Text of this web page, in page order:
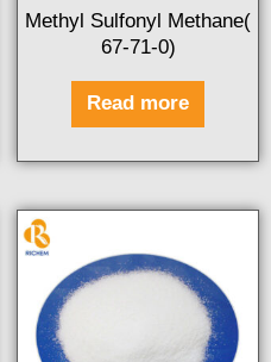
Methyl Sulfonyl Methane(
67-71-0)
Read more